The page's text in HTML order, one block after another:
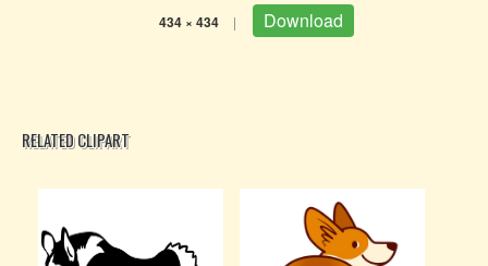
434 × 434 | Download
RELATED CLIPART